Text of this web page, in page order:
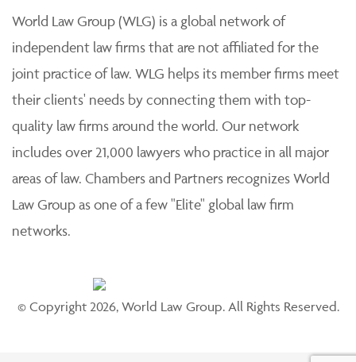
World Law Group (WLG) is a global network of
independent law firms that are not affiliated for the
joint practice of law. WLG helps its member firms meet
their clients' needs by connecting them with top-
quality law firms around the world. Our network
includes over 21,000 lawyers who practice in all major
areas of law. Chambers and Partners recognizes World
Law Group as one of a few "Elite" global law firm
networks.
© Copyright 2026, World Law Group. All Rights Reserved.